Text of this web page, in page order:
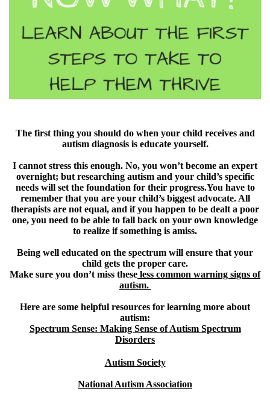
The first thing you should do when your child receives and
autism diagnosis is educate yourself.
I cannot stress this enough. No, you won’t become an expert
overnight; but researching autism and your child’s specific
needs will set the foundation for their progress.You have to
remember that you are your child’s biggest advocate. All
therapists are not equal, and if you happen to be dealt a poor
one, you need to be able to fall back on your own knowledge
to realize if something is amiss.
Being well educated on the spectrum will ensure that your
child gets the proper care.
Make sure you don’t miss these less common warning signs of
autism.
Here are some helpful resources for learning more about
autism:
Spectrum Sense: Making Sense of Autism Spectrum
Disorders
Autism Society
National Autism Association